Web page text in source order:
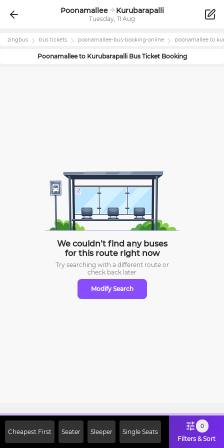
Poonamallee Kurubarapalli
Tuesday, 11 Aug
zingbus bus tickets poonamallee-bus-booking-online poonamallee to
Poonamalleeto KurubarapalliBus Ticket Booking
We couldn’t find any buses
for this route right now
Try searching with a different route or
check back later
Modify Search
Cheapest First Seater Sleeper Single Seats
0
Filters & Sort
Off on First Booking. Use Code